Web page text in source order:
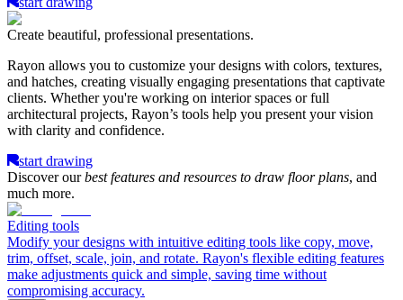
Create beautiful, professional presentations.
Rayon allows you to customize your designs with colors, textures,
and hatches, creating visually engaging presentations that captivate
clients. Whether you're working on interior spaces or full
architectural projects, Rayon’s tools help you present your vision
with clarity and confidence.
start drawing
Discover ourbest features and resources to draw floor plans, and
much more.
Editing tools
Modify your designs with intuitive editing tools like copy, move,
trim, offset, scale, join, and rotate. Rayon's flexible editing features
make adjustments quick and simple, saving time without
compromising accuracy.